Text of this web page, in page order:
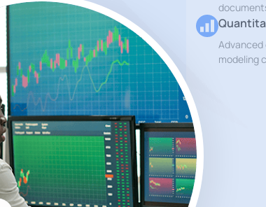
Private Equity Lookthrough
Get insights about the underlying
companies of your PE Funds
ESG and Risks Reports
Comprehensive reporting tools that
help measure environmental, social
and governance impact.
Document Generation
modeling